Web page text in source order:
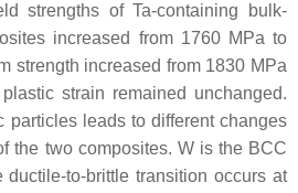
strengths of Ta-containing bulk-
increased from 1760 MPa to
strength increased from 1830 MPa
strain remained unchanged.
particles leads to different changes
the two composites. W is the BCC
ductile-to-brittle transition occurs at